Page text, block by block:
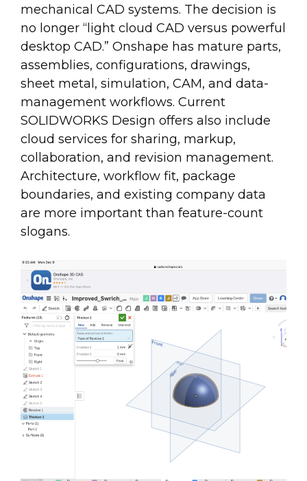
mechanical CAD systems. The decision is
no longer “light cloud CAD versus powerful
desktop CAD.” Onshape has mature parts,
assemblies, configurations, drawings,
sheet metal, simulation, CAM, and data-
management workflows. Current
SOLIDWORKS Design offers also include
cloud services for sharing, markup,
collaboration, and revision management.
Architecture, workflow fit, package
boundaries, and existing company data
are more important than feature-count
slogans.